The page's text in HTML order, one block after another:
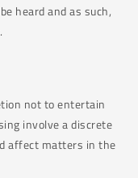
heard and as such,
not to entertain
involve a discrete
affect matters in the